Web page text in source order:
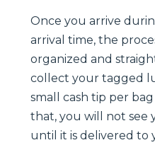
Once you arrive
arrival time, the
organized and
collect your tagged
small cash tip per
that, you will not see
until it is delivered to